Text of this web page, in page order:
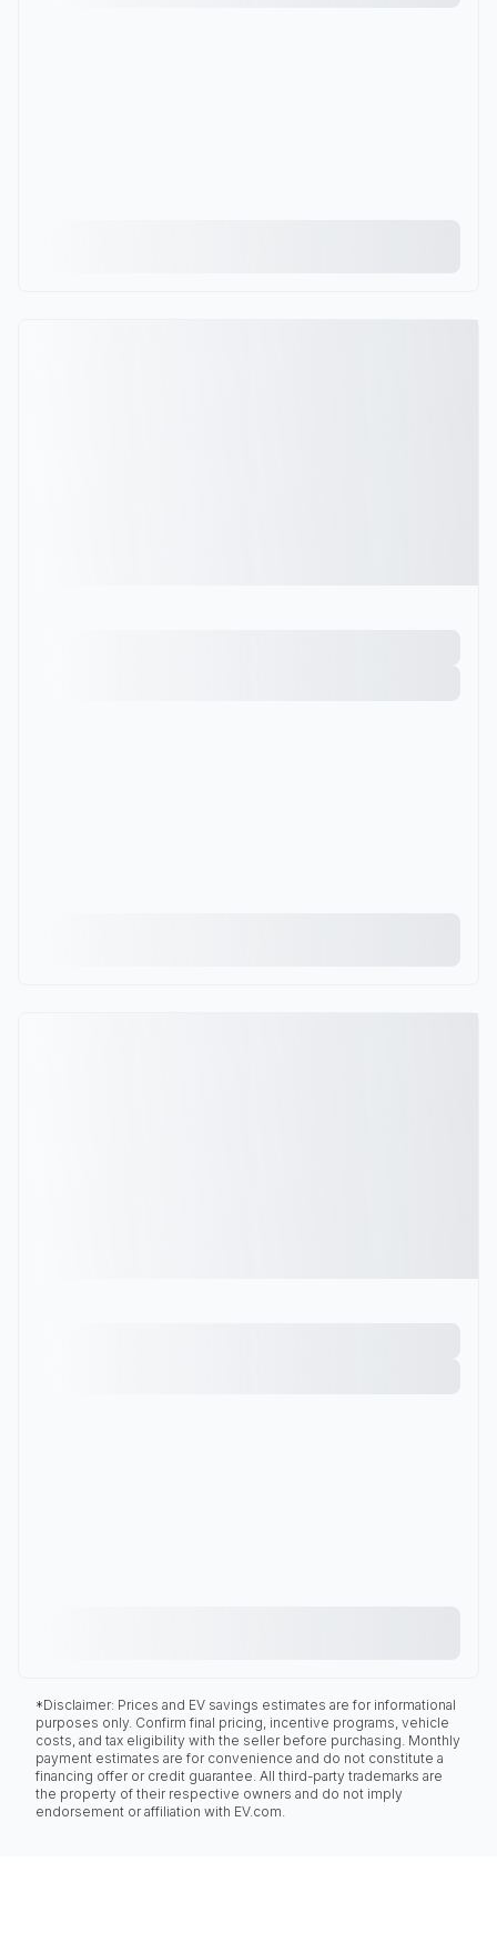
*Disclaimer: Prices and EV savings estimates are for informational
purposes only. Confirm final pricing, incentive programs, vehicle
costs, and tax eligibility with the seller before purchasing. Monthly
payment estimates are for convenience and do not constitute a
financing offer or credit guarantee. All third-party trademarks are
the property of their respective owners and do not imply
endorsement or affiliation with EV.com.